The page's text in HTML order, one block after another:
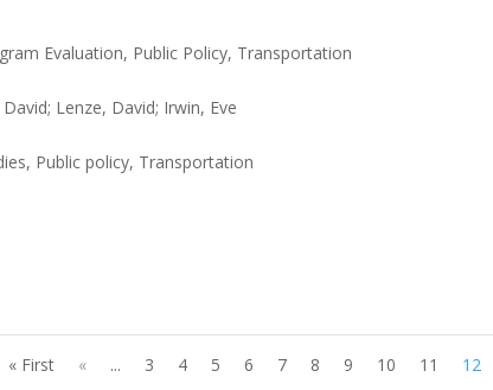
Evaluation, Public Policy, Transportation
Lenze, David; Irwin, Eve
Public policy, Transportation
« First « ... 3 4 5 6 7 8 9 10 11 12